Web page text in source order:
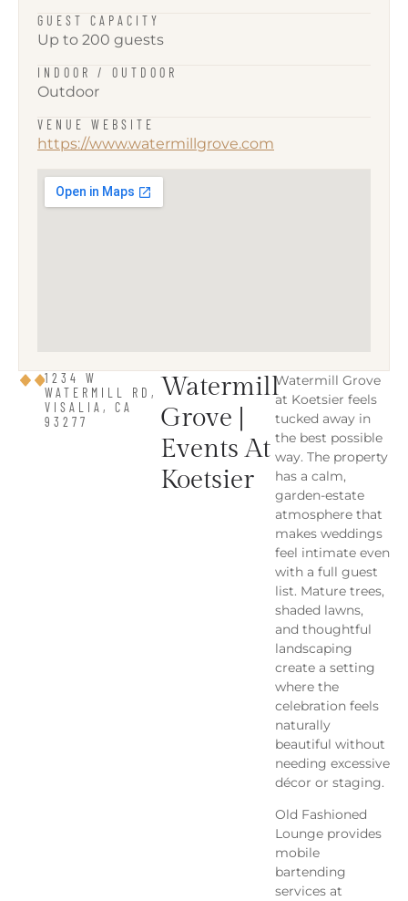
1234 W
WATERMILL RD,
VISALIA, CA
93277
Watermill
Grove |
Events At
Koetsier
Watermill Grove
at Koetsier feels
tucked away in
the best possible
way. The property
has a calm,
garden-estate
atmosphere that
makes weddings
feel intimate even
with a full guest
list. Mature trees,
shaded lawns,
and thoughtful
landscaping
create a setting
where the
celebration feels
naturally
beautiful without
needing excessive
décor or staging.
Old Fashioned
Lounge provides
mobile
bartending
services at
GUEST CAPACITY
Up to 200 guests
INDOOR / OUTDOOR
Outdoor
VENUE WEBSITE
https://www.watermillgrove.com